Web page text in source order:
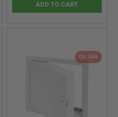
ADD TO CART
On Sale